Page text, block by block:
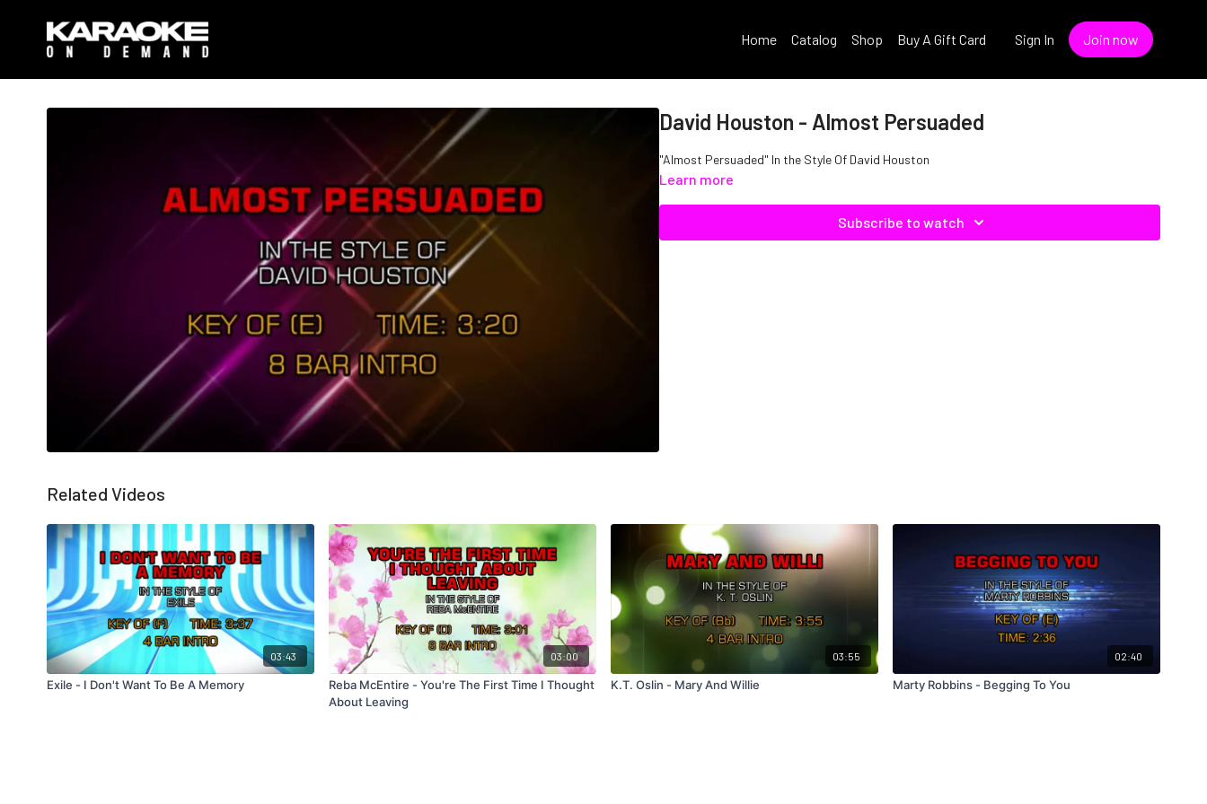
Home Catalog Shop Buy A Gift Card Sign In Join now
David Houston - Almost Persuaded
"Almost Persuaded" In the Style Of David Houston
Learn more
Subscribe to watch
Related Videos
03:43
Exile - I Don't Want To Be A Memory
03:00
Reba McEntire - You're The First Time I Thought
About Leaving
03:55
K.T. Oslin - Mary And Willie
02:40
Marty Robbins - Begging To You